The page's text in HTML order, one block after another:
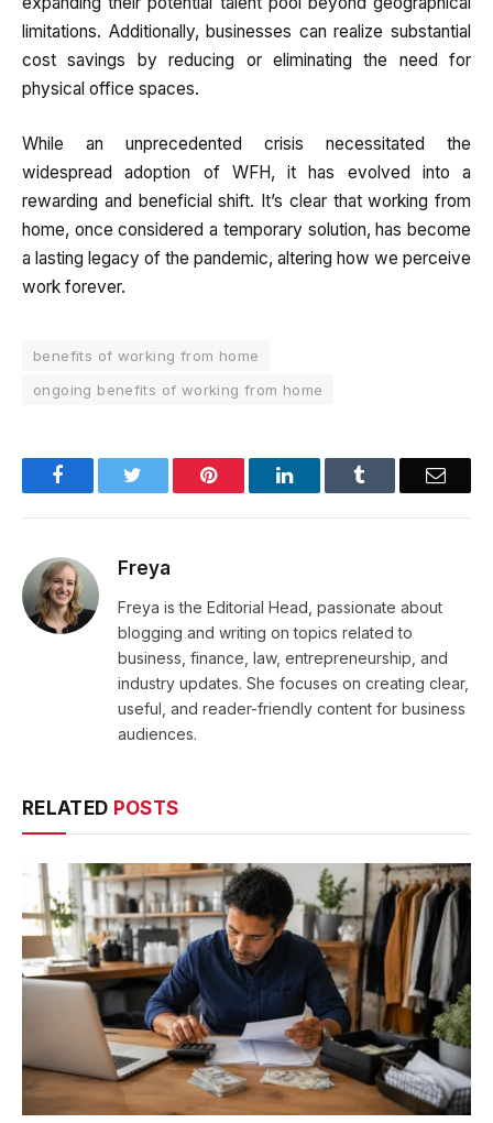
limitations. Additionally, businesses can realize substantial
cost savings by reducing or eliminating the need for
physical office spaces.
While an unprecedented crisis necessitated the
widespread adoption of WFH, it has evolved into a
rewarding and beneficial shift. It’s clear that working from
home, once considered a temporary solution, has become
a lasting legacy of the pandemic, altering how we perceive
work forever.
benefits of working from home
ongoing benefits of working from home
Facebook Pinterest LinkedIn Email
Freya
Freya is the Editorial Head, passionate about
blogging and writing on topics related to
business, finance, law, entrepreneurship, and
industry updates. She focuses on creating clear,
useful, and reader-friendly content for business
audiences.
RELATED POSTS